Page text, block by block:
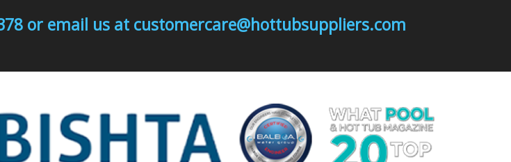
or email us at customercare@hottubsuppliers.com